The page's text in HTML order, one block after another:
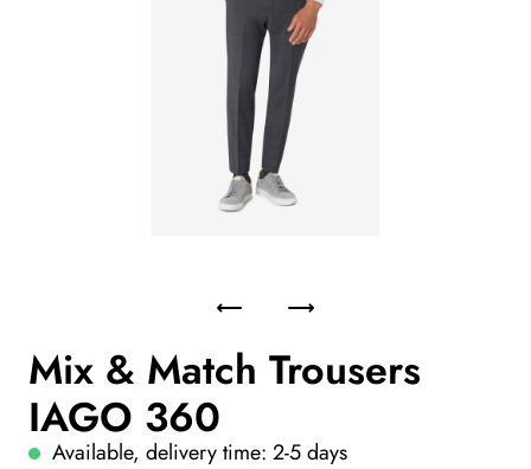
Mix & Match Trousers
IAGO 360
Available, delivery time: 2-5 days